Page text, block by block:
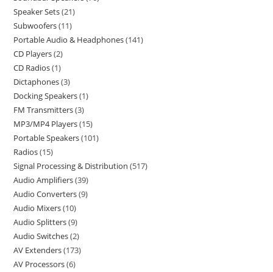
Speaker Sets 21
Subwoofers 11
Portable Audio & Headphones 141
CD Players 2
CD Radios 1
Dictaphones 3
Docking Speakers 1
FM Transmitters 3
MP3/MP4 Players 15
Portable Speakers 101
Radios 15
Signal Processing & Distribution 517
Audio Amplifiers 39
Audio Converters 9
Audio Mixers 10
Audio Splitters 9
Audio Switches 2
AV Extenders 173
AV Processors 6